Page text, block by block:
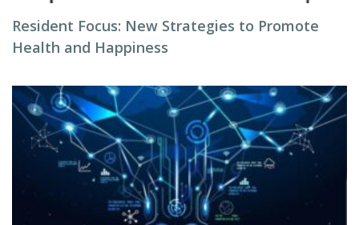
Resident Focus: New Strategies to Promote
Health and Happiness